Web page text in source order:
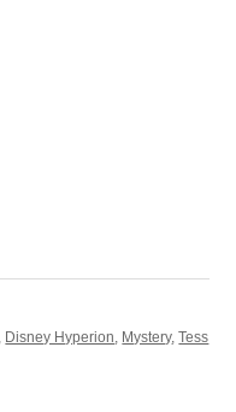
Disney Hyperion Mystery,Tess